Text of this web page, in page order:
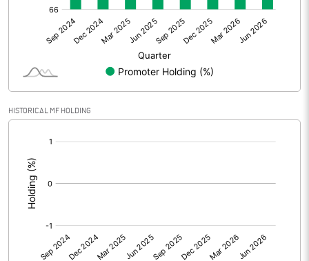
Net Profit -2.84
Face Value (IN RS) 10.00
Reserves
Calculated EPS (Annualised)
No of Public Share Holdings
% of Public Share Holdings
HISTORICAL MF HOLDING